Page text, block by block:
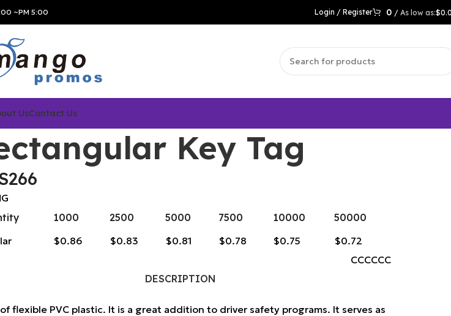
~PM 5:00 Login / Register 0 / $
UsContact Us
Key Tag
1000 2500 5000 7500 10000
50000
$0.86 $0.83 $0.81 $0.78 $0.75
$0.72
CCCCCC
DESCRIPTION
flexible PVC plastic. It is a great addition to driver safety programs. It serves as